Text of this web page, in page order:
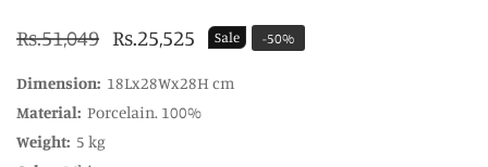
Regular
Rs.51,049 Sale
Rs.25,525 Sale -50%
Dimension: 18Lx28Wx28H cm
Material: Porcelain. 100%
Weight: 5 kg